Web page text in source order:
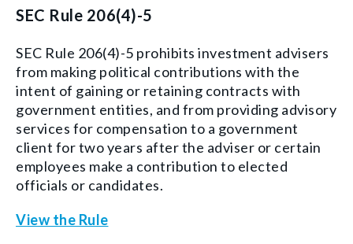
SEC Rule 206(4)-5
SEC Rule 206(4)-5 prohibits investment advisers
from making political contributions with the
intent of gaining or retaining contracts with
government entities, and from providing advisory
services for compensation to a government
client for two years after the adviser or certain
employees make a contribution to elected
officials or candidates.
View the Rule